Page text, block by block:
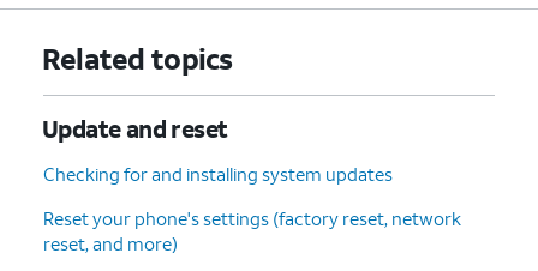
Related topics
Update and reset
Checking for and installing system updates
Reset your phone's settings (factory reset, network
reset, and more)